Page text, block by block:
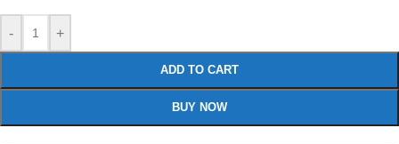
- +
ADD TO CART
BUY NOW